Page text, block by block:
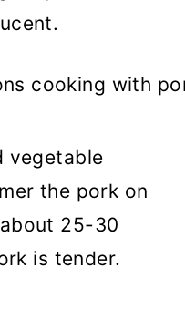
vegetable
the pork on
25-30
is tender.